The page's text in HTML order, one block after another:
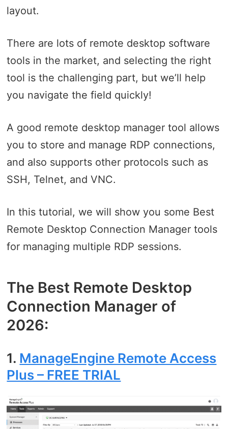
layout.
There are lots of remote desktop software
tools in the market, and selecting the right
tool is the challenging part, but we’ll help
you navigate the field quickly!
A good remote desktop manager tool allows
you to store and manage RDP connections,
and also supports other protocols such as
SSH, Telnet, and VNC.
In this tutorial, we will show you some Best
Remote Desktop Connection Manager tools
for managing multiple RDP sessions.
The Best Remote Desktop
Connection Manager of
2026:
1. ManageEngine Remote Access
Plus – FREE TRIAL